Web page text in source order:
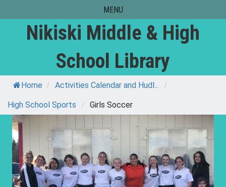
to
content
MENU
Nikiski Middle & High
School Library
Home / Activities Calendar and Hudl... /
High School Sports / Girls Soccer